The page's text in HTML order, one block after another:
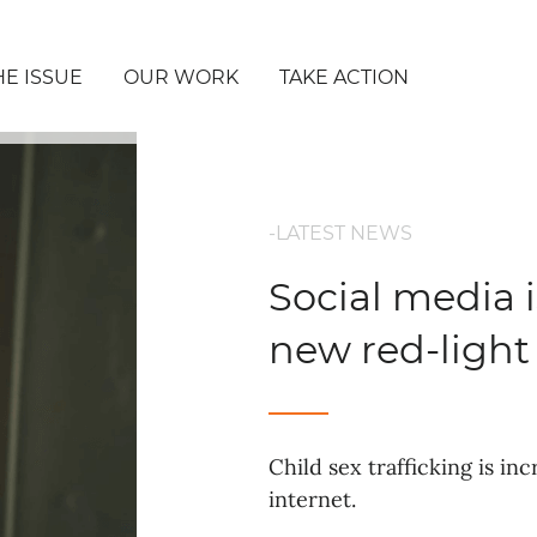
ISSUE OUR WORK TAKE ACTION
-LATEST NEWS
Social media
new red-
Child sex trafficking is
internet.